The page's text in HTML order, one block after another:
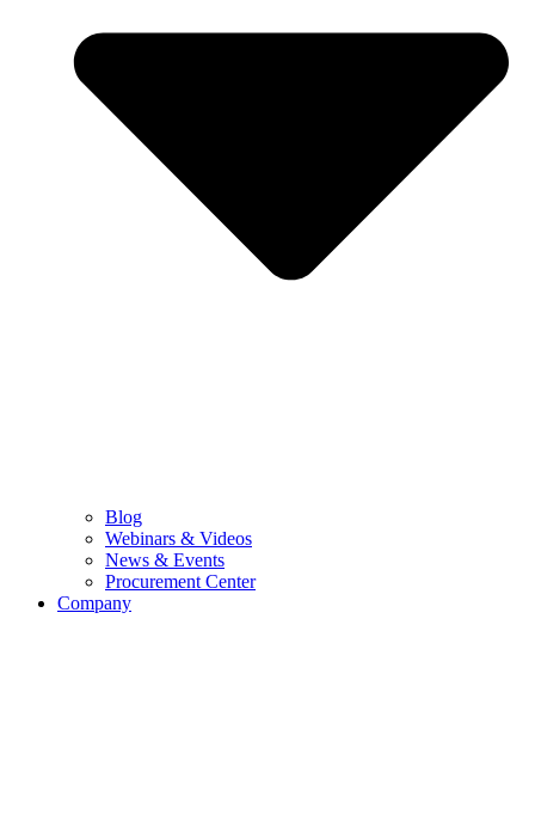
Blog
Webinars & Videos
News & Events
Procurement Center
Company